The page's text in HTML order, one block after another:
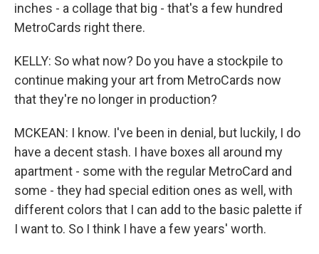
inches - a collage that big - that's a few hundred
MetroCards right there.
KELLY: So what now? Do you have a stockpile to
continue making your art from MetroCards now
that they're no longer in production?
MCKEAN: I know. I've been in denial, but luckily, I do
have a decent stash. I have boxes all around my
apartment - some with the regular MetroCard and
some - they had special edition ones as well, with
different colors that I can add to the basic palette if
I want to. So I think I have a few years' worth.